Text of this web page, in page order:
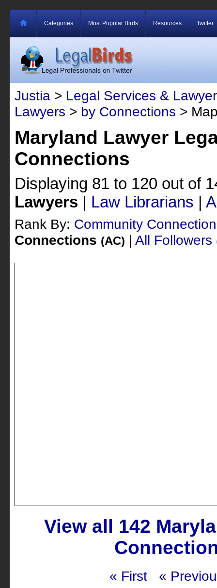
Categories Most Popular Birds Resources Twitter
Justia > Legal Services &
Lawyers > by Connections >
Maryland Lawyer
Connections
Displaying 81 to 120 out of
Lawyers | Law Librarians |
Rank By: Community
Connections (AC) | All Followers
View all 142
« First «